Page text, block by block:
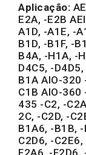
Aplicação:
E2A, -E2B
A1D, -A1E, -
B1D, -B1F, -
B4A, -H1A, -
D4C5, -
B1A AIO-320
C1B AIO-360
435 -C2, -
2C, -C2D, -
B1A6, -B1B,
C2D6, -
F2A6, -F2D6,